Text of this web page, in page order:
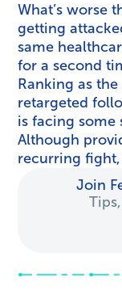
What’s worse
getting
same
for a second
Ranking as
retargeted
is facing some
Although
recurring fight,
Join